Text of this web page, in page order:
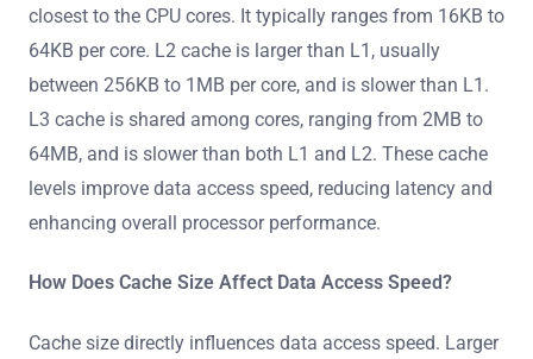
closest to the CPU cores. It typically ranges from 16KB to
64KB per core. L2 cache is larger than L1, usually
between 256KB to 1MB per core, and is slower than L1.
L3 cache is shared among cores, ranging from 2MB to
64MB, and is slower than both L1 and L2. These cache
levels improve data access speed, reducing latency and
enhancing overall processor performance.
How Does Cache Size Affect Data Access Speed?
Cache size directly influences data access speed. Larger